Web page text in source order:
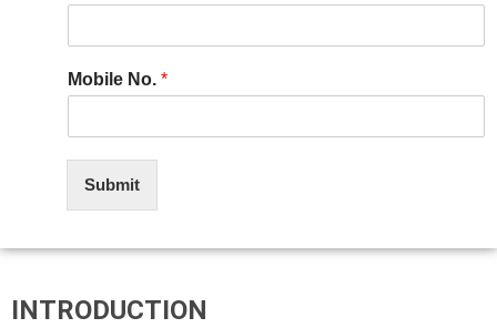
Mobile No. *
Submit
INTRODUCTION